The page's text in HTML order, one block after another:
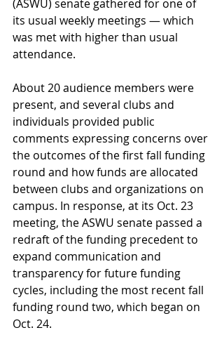
(ASWU) senate gathered for one of
its usual weekly meetings — which
was met with higher than usual
attendance.
About 20 audience members were
present, and several clubs and
individuals provided public
comments expressing concerns over
the outcomes of the first fall funding
round and how funds are allocated
between clubs and organizations on
campus. In response, at its Oct. 23
meeting, the ASWU senate passed a
redraft of the funding precedent to
expand communication and
transparency for future funding
cycles, including the most recent fall
funding round two, which began on
Oct. 24.